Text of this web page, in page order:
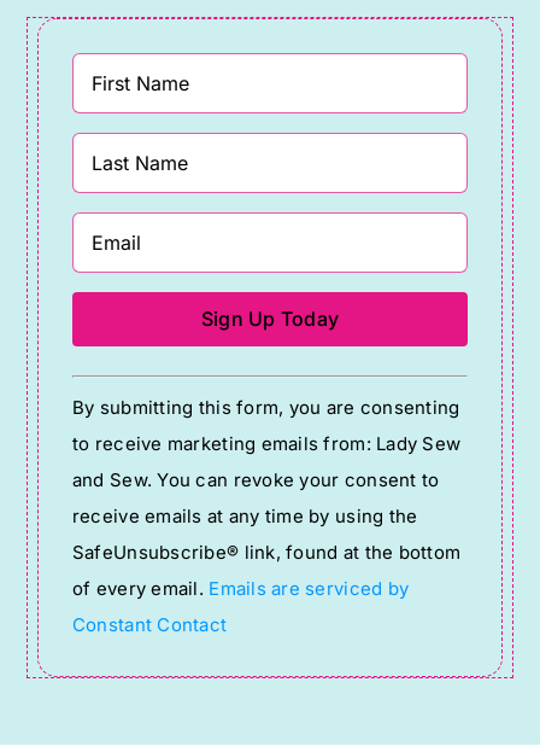
Constant
Contact
Use.
Please
leave
this
field
blank.
By submitting this form, you are consenting
to receive marketing emails from: Lady Sew
and Sew. You can revoke your consent to
receive emails at any time by using the
SafeUnsubscribe® link, found at the bottom
of every email. Emails are serviced by
Constant Contact